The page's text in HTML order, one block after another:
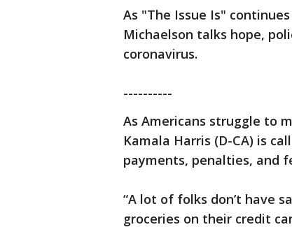
As "The Issue Is"
Michaelson talks hope,
coronavirus.
----------
As Americans struggle to
Kamala Harris (D-CA) is
payments, penalties, and
“A lot of folks don’t have
groceries on their credit